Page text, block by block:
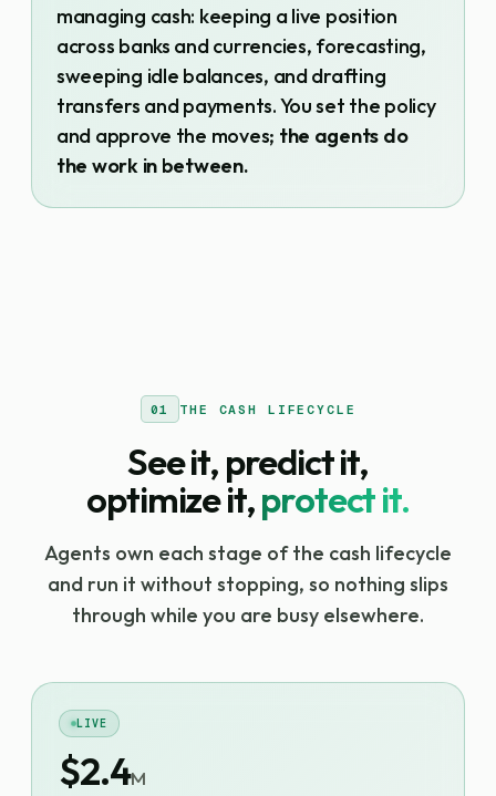
managing cash: keeping a live position
across banks and currencies, forecasting,
sweeping idle balances, and drafting
transfers and payments. You set the policy
and approve the moves; the agents do
the work in between.
01 THE CASH LIFECYCLE
See it, predict it,
optimize it,protect it.
Agents own each stage of the cash lifecycle
and run it without stopping, so nothing slips
through while you are busy elsewhere.
LIVE
$2.4M